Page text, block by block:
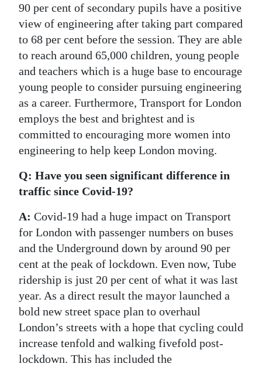
90 per cent of secondary pupils have a positive
view of engineering after taking part compared
to 68 per cent before the session. They are able
to reach around 65,000 children, young people
and teachers which is a huge base to encourage
young people to consider pursuing engineering
as a career. Furthermore, Transport for London
employs the best and brightest and is
committed to encouraging more women into
engineering to help keep London moving.
Q: Have you seen significant difference in
traffic since Covid-19?
A: Covid-19 had a huge impact on Transport
for London with passenger numbers on buses
and the Underground down by around 90 per
cent at the peak of lockdown. Even now, Tube
ridership is just 20 per cent of what it was last
year. As a direct result the mayor launched a
bold new street space plan to overhaul
London’s streets with a hope that cycling could
increase tenfold and walking fivefold post-
lockdown. This has included the